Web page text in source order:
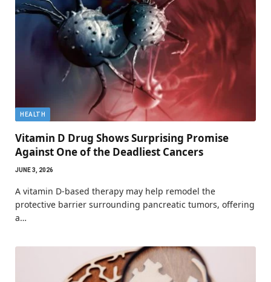
HEALTH
Vitamin D Drug Shows Surprising Promise
Against One of the Deadliest Cancers
JUNE 3, 2026
A vitamin D-based therapy may help remodel the
protective barrier surrounding pancreatic tumors, offering
a…